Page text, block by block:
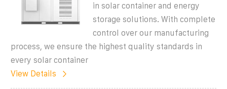
in solar container and energy
storage solutions. With complete
control over our manufacturing
process, we ensure the highest quality standards in
every solar container
View Details